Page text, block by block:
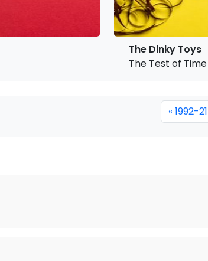
The Dinky Toys
The Test of Time
« 1992-21